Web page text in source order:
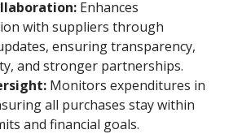
Enhances
with suppliers through
ensuring transparency,
and stronger partnerships.
Monitors expenditures in
all purchases stay within
and financial goals.